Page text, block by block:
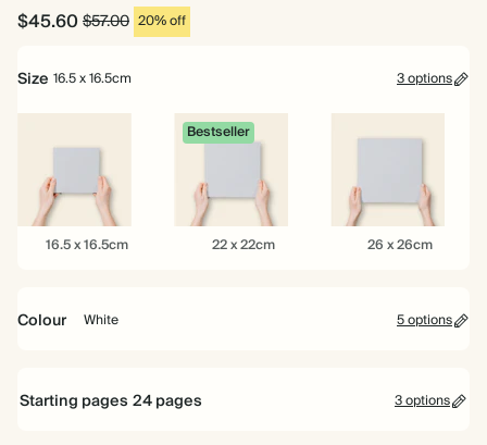
$45.60$57.00 20% off
Size 16.5 x 16.5cm 3 options
16.516.5 x 16.5cm
Bestseller
22 22 x 22cm 26 26 x 26cm
Colour White 5 options
Starting pages 24pages 3 options